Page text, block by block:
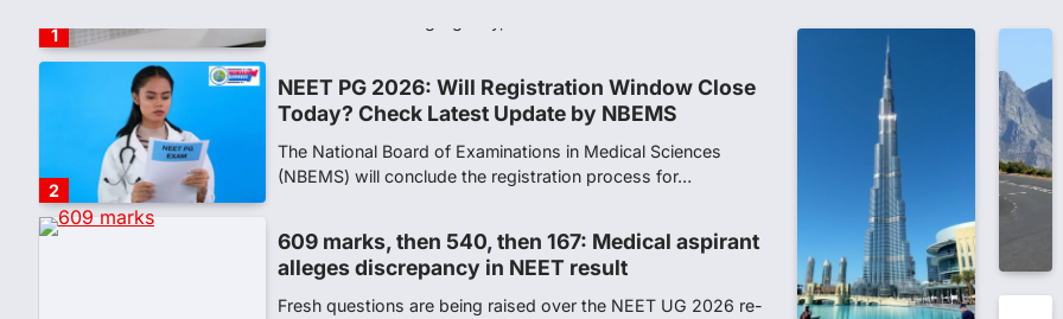
1
2
NEET PG 2026: Will Registration Window Close
Today? Check Latest Update by NBEMS
The National Board of Examinations in Medical Sciences
(NBEMS) will conclude the registration process for…
609 marks, then 540, then 167: Medical aspirant
alleges discrepancy in NEET result
Fresh questions are being raised over the NEET UG 2026 re-